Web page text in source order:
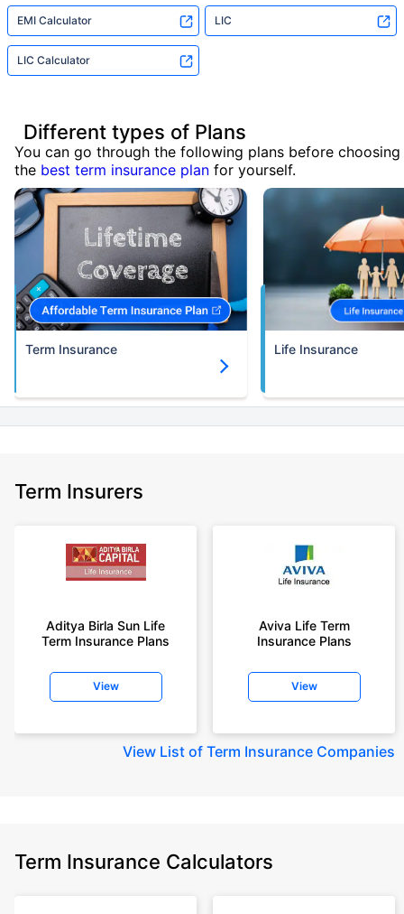
EMI Calculator LIC
LIC Calculator
Different types of Plans
You can go through the following plans before choosing
the best term insurance plan for yourself.
Term Insurance Life Insurance
Term Insurers
Aditya Birla Sun Life
Term Insurance Plans
View
Aviva Life Term
Insurance Plans
View
View List of Term Insurance Companies
Term Insurance Calculators